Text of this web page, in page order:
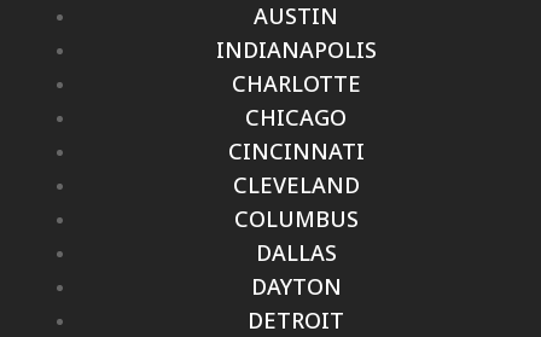
AUSTIN
INDIANAPOLIS
CHARLOTTE
CHICAGO
CINCINNATI
CLEVELAND
COLUMBUS
DALLAS
DAYTON
DETROIT